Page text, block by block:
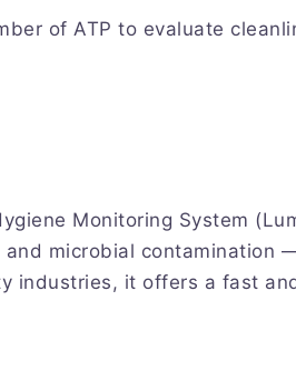
of ATP to evaluate
Monitoring System
microbial contamination
industries, it offers a fast